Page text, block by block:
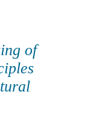
of